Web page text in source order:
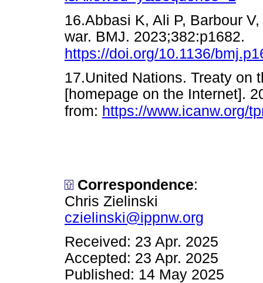
16.Abbasi K, Ali P, Barbour
war. BMJ. 2023;382:p1682.
https://doi.org/10.1136/
17.United Nations. Treaty on
[homepage on the Internet].
from: https://www.icanw.org/
Correspondence:
Chris Zielinski
czielinski@ippnw.org
Received: 23 Apr. 2025
Accepted: 23 Apr. 2025
Published: 14 May 2025